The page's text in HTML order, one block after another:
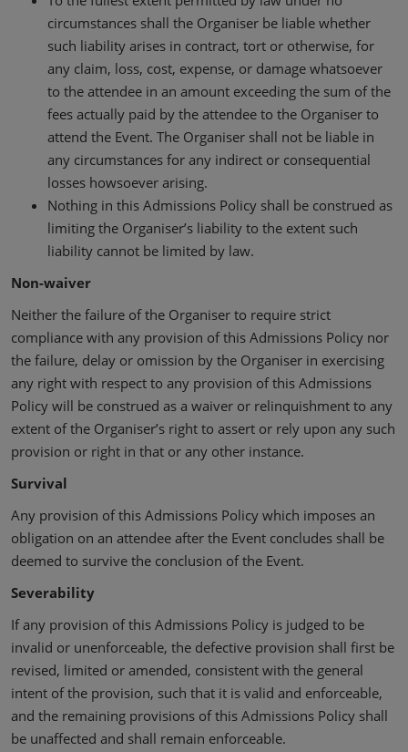
circumstances shall the Organiser be liable whether
such liability arises in contract, tort or otherwise, for
any claim, loss, cost, expense, or damage whatsoever
to the attendee in an amount exceeding the sum of the
fees actually paid by the attendee to the Organiser to
attend the Event. The Organiser shall not be liable in
any circumstances for any indirect or consequential
losses howsoever arising.
Nothing in this Admissions Policy shall be construed as
limiting the Organiser’s liability to the extent such
liability cannot be limited by law.
Non-waiver
Neither the failure of the Organiser to require strict
compliance with any provision of this Admissions Policy nor
the failure, delay or omission by the Organiser in exercising
any right with respect to any provision of this Admissions
Policy will be construed as a waiver or relinquishment to any
extent of the Organiser’s right to assert or rely upon any such
provision or right in that or any other instance.
Survival
Any provision of this Admissions Policy which imposes an
obligation on an attendee after the Event concludes shall be
deemed to survive the conclusion of the Event.
Severability
If any provision of this Admissions Policy is judged to be
invalid or unenforceable, the defective provision shall first be
revised, limited or amended, consistent with the general
intent of the provision, such that it is valid and enforceable,
and the remaining provisions of this Admissions Policy shall
be unaffected and shall remain enforceable.